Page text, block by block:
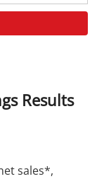
Results
sales*,